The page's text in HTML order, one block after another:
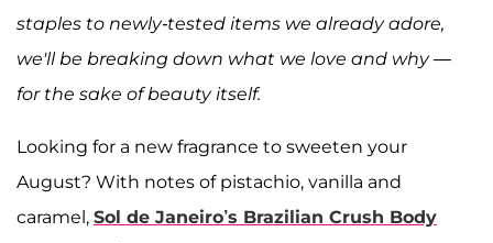
staples to newly-tested items we already adore,
we'll be breaking down what we love and why —
for the sake of beauty itself.
Looking for a new fragrance to sweeten your
August? With notes of pistachio, vanilla and
caramel, Sol de Janeiro’s Brazilian Crush Body